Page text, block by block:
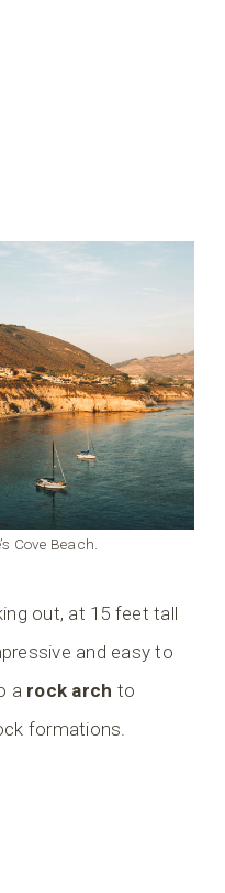
Cove Beach.
out, at 15 feet tall
and easy to
a rock arch to
formations.